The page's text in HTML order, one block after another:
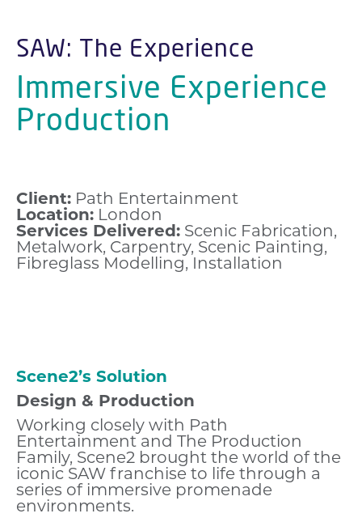
SAW: The Experience
Immersive Experience
Production
Client: Path Entertainment
Location: London
Services Delivered: Scenic Fabrication,
Metalwork, Carpentry, Scenic Painting,
Fibreglass Modelling, Installation
Scene2’s Solution
Design & Production
Working closely with Path
Entertainment and The Production
Family, Scene2 brought the world of the
iconic SAW franchise to life through a
series of immersive promenade
environments.